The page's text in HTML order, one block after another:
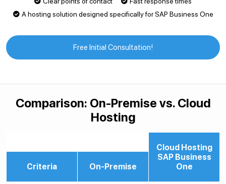
A hosting solution designed specifically for SAP Business One
Free Initial Consultation!
Comparison: On-Premise vs. Cloud
Hosting
Criteria On-Premise
Cloud Hosting
SAP Business
One